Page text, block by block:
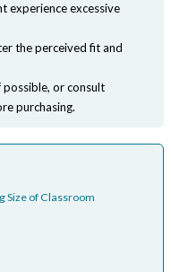
experience excessive
the perceived fit and
or consult
purchasing.
Size of Classroom